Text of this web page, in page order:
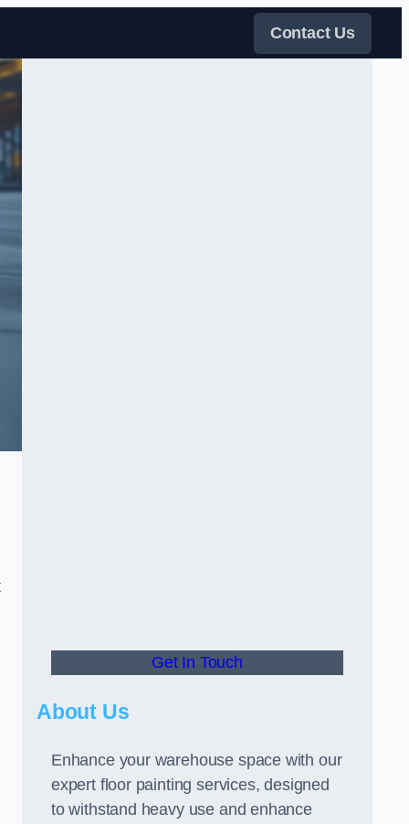
Contact Us
Get In Touch
About Us
Enhance your warehouse space with our
expert floor painting services, designed
to withstand heavy use and enhance